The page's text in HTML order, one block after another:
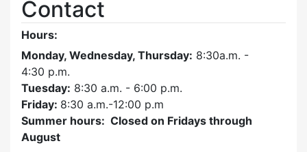
Contact
Hours:
Monday, Wednesday, Thursday: 8:30a.m. -
4:30 p.m.
Tuesday: 8:30 a.m. - 6:00 p.m.
Friday: 8:30 a.m.-12:00 p.m
Summer hours: Closed on Fridays through
August